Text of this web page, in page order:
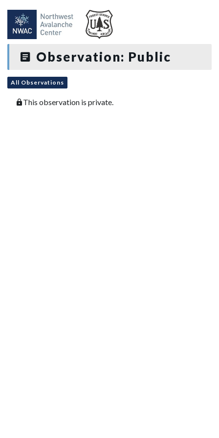
Observation: Public
All Observations
This observation is private.